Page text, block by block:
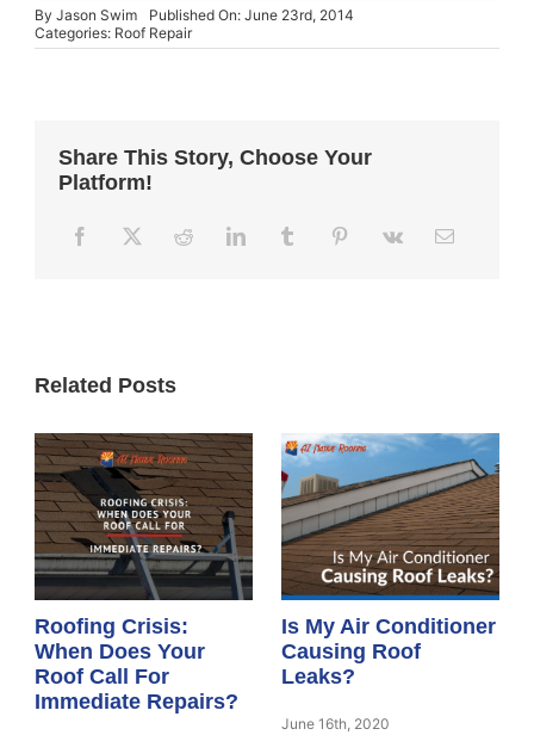
ByJason Swim
Published On: June 23rd, 2014
Categories: Roof Repair
Share This Story, Choose Your
Platform!
Related Posts
Roofing Crisis:
When Does Your
Roof Call For
Immediate Repairs?
Is My Air Conditioner
Causing Roof
Leaks?
June 16th, 2020